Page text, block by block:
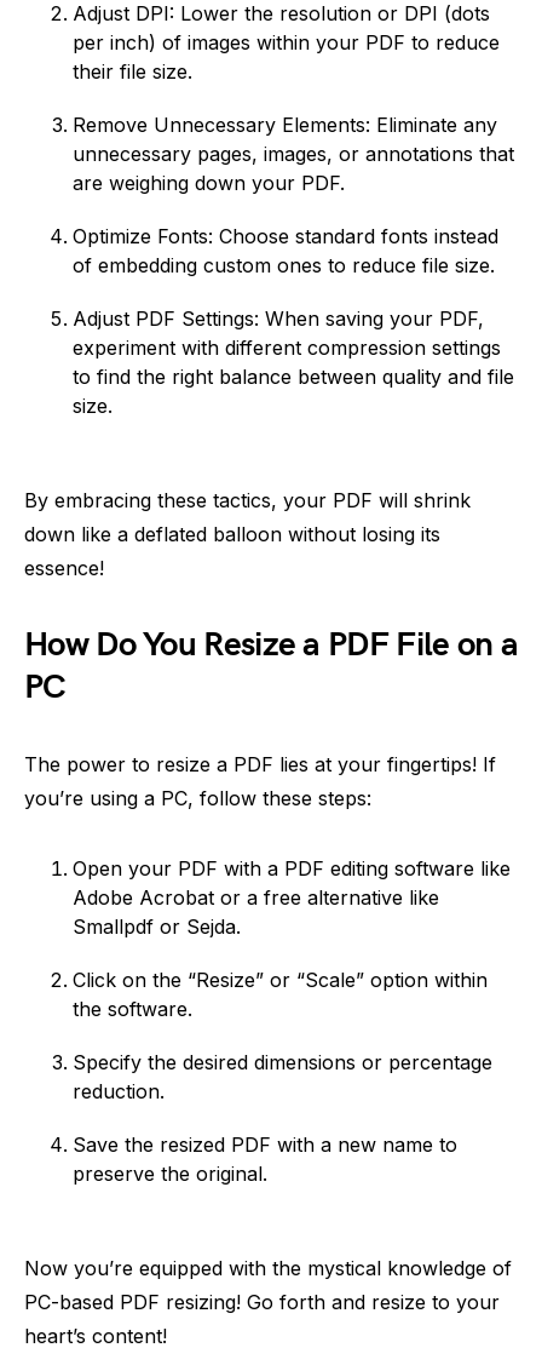
Adjust DPI: Lower the resolution or DPI (dots
per inch) of images within your PDF to reduce
their file size.
Remove Unnecessary Elements: Eliminate any
unnecessary pages, images, or annotations that
are weighing down your PDF.
Optimize Fonts: Choose standard fonts instead
of embedding custom ones to reduce file size.
Adjust PDF Settings: When saving your PDF,
experiment with different compression settings
to find the right balance between quality and file
size.
By embracing these tactics, your PDF will shrink
down like a deflated balloon without losing its
essence!
How Do You Resize a PDF File on a
PC
The power to resize a PDF lies at your fingertips! If
you’re using a PC, follow these steps:
Open your PDF with a PDF editing software like
Adobe Acrobat or a free alternative like
Smallpdf or Sejda.
Click on the “Resize” or “Scale” option within
the software.
Specify the desired dimensions or percentage
reduction.
Save the resized PDF with a new name to
preserve the original.
Now you’re equipped with the mystical knowledge of
PC-based PDF resizing! Go forth and resize to your
heart’s content!